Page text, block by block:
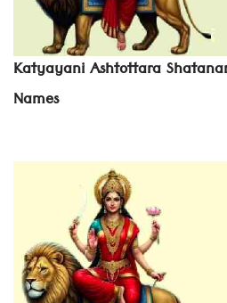
Katyayani Ashtottara
Names